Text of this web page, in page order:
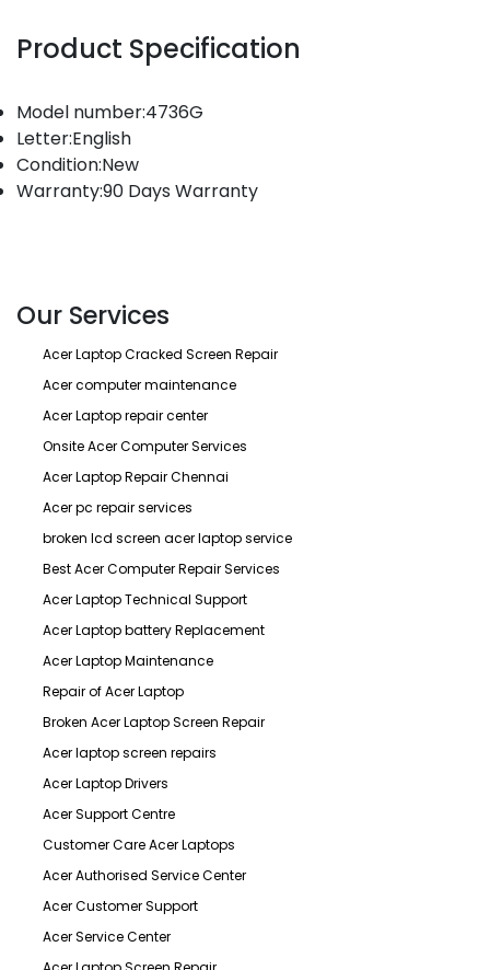
Product Specification
Model number:4736G
Letter:English
Condition:New
Warranty:90 Days Warranty
Our Services
Acer Laptop Cracked Screen Repair
Acer computer maintenance
Acer Laptop repair center
Onsite Acer Computer Services
Acer Laptop Repair Chennai
Acer pc repair services
broken lcd screen acer laptop service
Best Acer Computer Repair Services
Acer Laptop Technical Support
Acer Laptop battery Replacement
Acer Laptop Maintenance
Repair of Acer Laptop
Broken Acer Laptop Screen Repair
Acer laptop screen repairs
Acer Laptop Drivers
Acer Support Centre
Customer Care Acer Laptops
Acer Authorised Service Center
Acer Customer Support
Acer Service Center